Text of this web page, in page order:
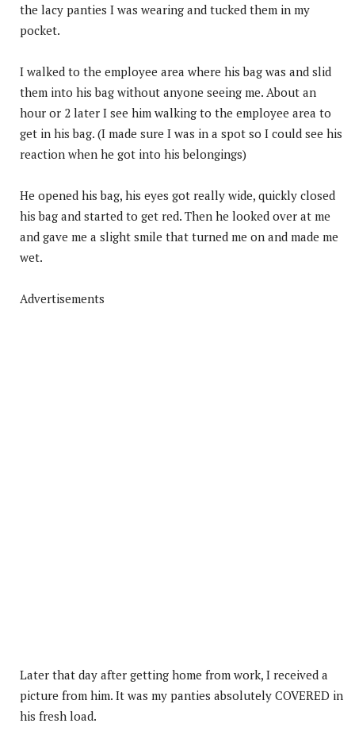
the lacy panties I was wearing and tucked them in my
pocket.
I walked to the employee area where his bag was and slid
them into his bag without anyone seeing me. About an
hour or 2 later I see him walking to the employee area to
get in his bag. (I made sure I was in a spot so I could see his
reaction when he got into his belongings)
He opened his bag, his eyes got really wide, quickly closed
his bag and started to get red. Then he looked over at me
and gave me a slight smile that turned me on and made me
wet.
Advertisements
Later that day after getting home from work, I received a
picture from him. It was my panties absolutely COVERED in
his fresh load.